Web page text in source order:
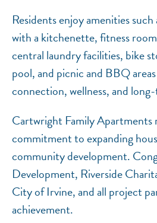
Residents enjoy amenities
with a kitchenette, fitness
central laundry facilities, bike
pool, and picnic and BBQ
connection, wellness, and
Cartwright Family Apartments
commitment to expanding
community development.
Development, Riverside
City of Irvine, and all project
achievement.